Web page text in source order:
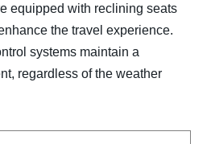
equipped with reclining seats
the travel experience.
systems maintain a
regardless of the weather